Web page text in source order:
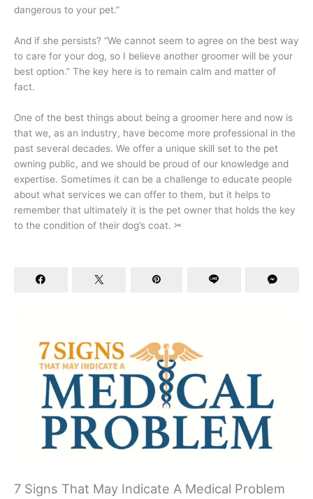
dangerous to your pet.”
And if she persists? “We cannot seem to agree on the best way
to care for your dog, so I believe another groomer will be your
best option.” The key here is to remain calm and matter of
fact.
One of the best things about being a groomer here and now is
that we, as an industry, have become more professional in the
past several decades. We offer a unique skill set to the pet
owning public, and we should be proud of our knowledge and
expertise. Sometimes it can be a challenge to educate people
about what services we can offer to them, but it helps to
remember that ultimately it is the pet owner that holds the key
to the condition of their dog’s coat. ✂
7 Signs That May Indicate A Medical Problem